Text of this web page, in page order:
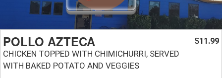
POLLO AZTECA
CHICKEN TOPPED WITH CHIMICHURRI, SERVED
WITH BAKED POTATO AND VEGGIES
$11.99